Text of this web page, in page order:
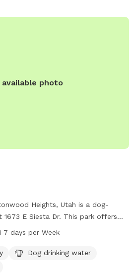
available photo
Heights, Utah is a dog-
E Siesta Dr. This park offers
and trail for dogs to play and
on site. The park is open from
a week. For more information,
7 days per Week
Dog drinking water